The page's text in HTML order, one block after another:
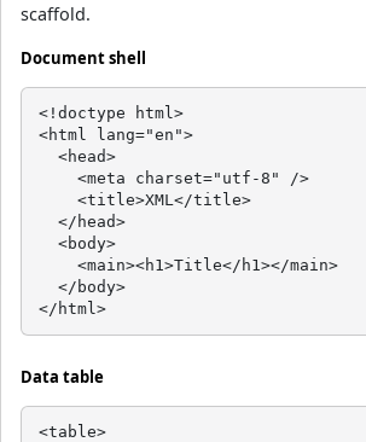
scaffold.
Document shell
<!doctype html>
<html lang="en">
  <head>
    <meta charset="utf-8" />
    <title>XML</title>
  </head>
  <body>
    <main><h1>Title</h1></main>
  </body>
</html>
Data table
<table>